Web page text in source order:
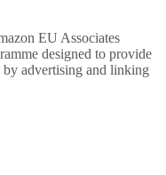
EU Associates
designed to provide
by advertising and linking